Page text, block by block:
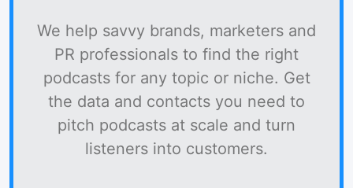
We help savvy brands, marketers and
PR professionals to find the right
podcasts for any topic or niche. Get
the data and contacts you need to
pitch podcasts at scale and turn
listeners into customers.